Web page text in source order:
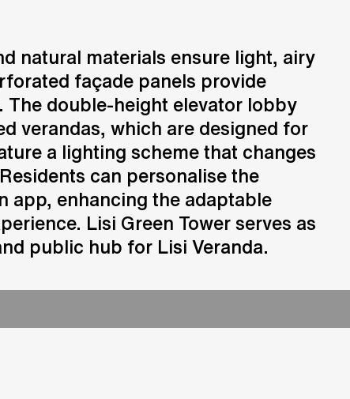
Consulting
Advice and strategic guidance
natural materials ensure light, airy
façade panels provide
The double-height elevator lobby
verandas, which are designed for
a lighting scheme that changes
can personalise the
app, enhancing the adaptable
Lisi Green Tower serves as
public hub for Lisi Veranda.